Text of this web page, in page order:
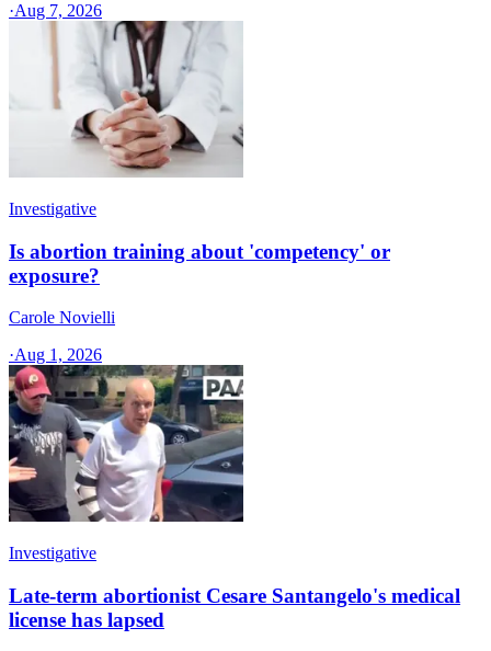
·Aug 7, 2026
Investigative
Is abortion training about 'competency' or
exposure?
Carole Novielli
·Aug 1, 2026
Investigative
Late-term abortionist Cesare Santangelo's medical
license has lapsed